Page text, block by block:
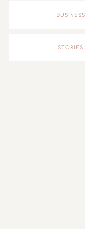
BUSINESS
STORIES